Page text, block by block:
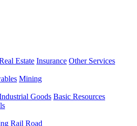
Estate Insurance Other Services
Mining
Goods Basic Resources
Rail Road